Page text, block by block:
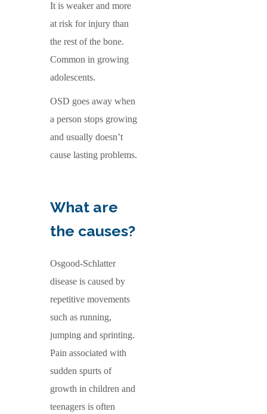
It is weaker and more
at risk for injury than
the rest of the bone.
Common in growing
adolescents.
OSD goes away when
a person stops growing
and usually doesn’t
cause lasting problems.
What are
the causes?
Osgood-Schlatter
disease is caused by
repetitive movements
such as running,
jumping and sprinting.
Pain associated with
sudden spurts of
growth in children and
teenagers is often